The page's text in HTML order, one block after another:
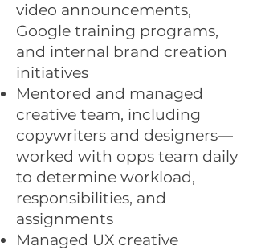
video announcements,
Google training programs,
and internal brand creation
initiatives
Mentored and managed
creative team, including
copywriters and designers—
worked with opps team daily
to determine workload,
responsibilities, and
assignments
Managed UX creative